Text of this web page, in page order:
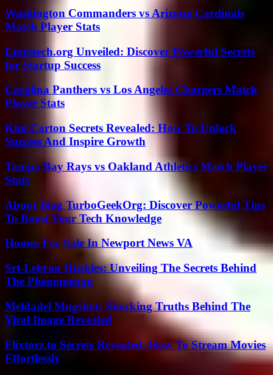
Washington Commanders vs Arizona Cardinals
Match Player Stats
Entretech.org Unveiled: Discover Powerful Secrets
for Startup Success
Carolina Panthers vs Los Angeles Chargers Match
Player Stats
Kim Carton Secrets Revealed: How To Unlock
Success And Inspire Growth
Tampa Bay Rays vs Oakland Athletics Match Player
Stats
About Blog TurboGeekOrg: Discover Powerful Tips
To Boost Your Tech Knowledge
Homes For Sale In Newport News VA
Srt-Lebron Huskies: Unveiling The Secrets Behind
The Phenomenon
Meldadel Mugshot: Shocking Truths Behind The
Viral Image Revealed
Flixtorz.to Secrets Revealed: How To Stream Movies
Effortlessly